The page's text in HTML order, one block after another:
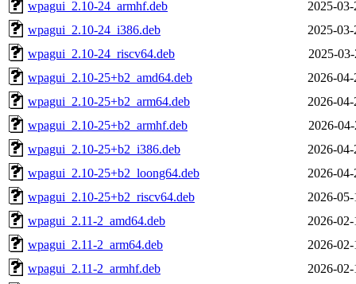
wpagui_2.10-24_armhf.deb
2025-
wpagui_2.10-24_i386.deb
2025-
wpagui_2.10-24_riscv64.deb
2025-
wpagui_2.10-25+b2_amd64.deb
2026-
wpagui_2.10-25+b2_arm64.deb
2026-
wpagui_2.10-25+b2_armhf.deb
2026-
wpagui_2.10-25+b2_i386.deb
2026-
wpagui_2.10-25+b2_loong64.deb
2026-
wpagui_2.10-25+b2_riscv64.deb
2026-
wpagui_2.11-2_amd64.deb
2026-
wpagui_2.11-2_arm64.deb
2026-
wpagui_2.11-2_armhf.deb
2026-